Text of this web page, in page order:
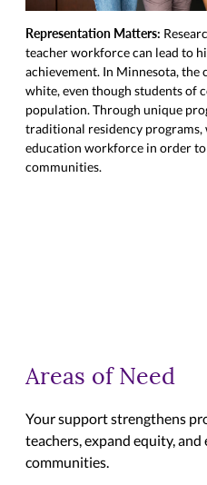
Representation Matters:
teacher workforce can lead to
achievement. In Minnesota,
white, even though students of
population. Through unique
traditional residency programs,
education workforce in order
communities.
Areas of Need
Your support strengthens
teachers, expand equity,
communities.